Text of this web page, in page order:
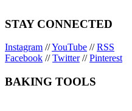
STAY CONNECTED
Instagram //YouTube //RSS
Facebook //Twitter//Pinterest
BAKING TOOLS